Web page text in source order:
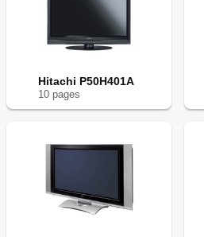
Hitachi P50H401A
10 pages